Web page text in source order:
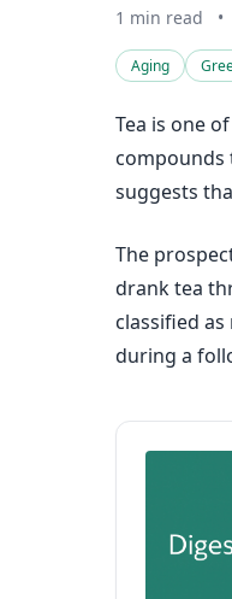
1 min read •
Aging
Tea is one
compounds
suggests
The
drank tea
classified
during a